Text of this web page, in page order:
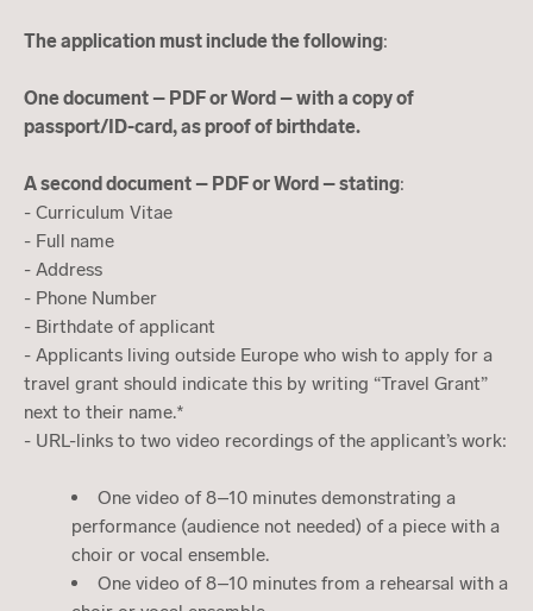
The application must include the following:
One document – PDF or Word – with a copy of
passport/ID-card, as proof of birthdate.
A second document – PDF or Word – stating:
- Curriculum Vitae
- Full name
- Address
- Phone Number
- Birthdate of applicant
- Applicants living outside Europe who wish to apply for a
travel grant should indicate this by writing “Travel Grant”
next to their name.*
- URL-links to two video recordings of the applicant’s work:
One video of 8–10 minutes demonstrating a
performance (audience not needed) of a piece with a
choir or vocal ensemble.
One video of 8–10 minutes from a rehearsal with a